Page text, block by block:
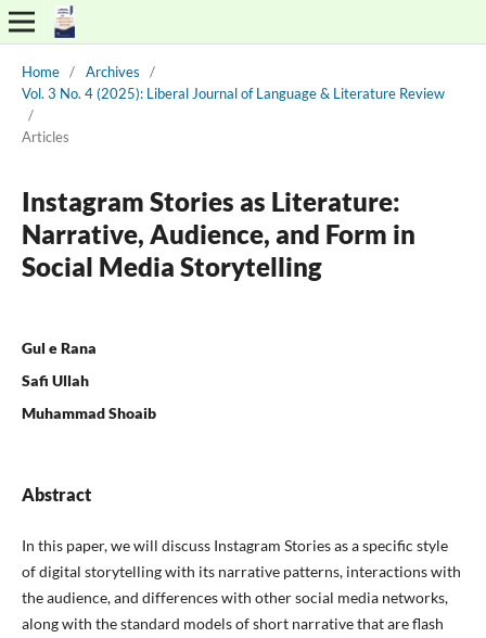
Home / Archives
/
Vol. 3 No. 4 (2025): Liberal Journal of Language & Literature Review
/
Articles
Instagram Stories as Literature:
Narrative, Audience, and Form in
Social Media Storytelling
Gul e Rana
Safi Ullah
Muhammad Shoaib
Abstract
In this paper, we will discuss Instagram Stories as a specific style
of digital storytelling with its narrative patterns, interactions with
the audience, and differences with other social media networks,
along with the standard models of short narrative that are flash